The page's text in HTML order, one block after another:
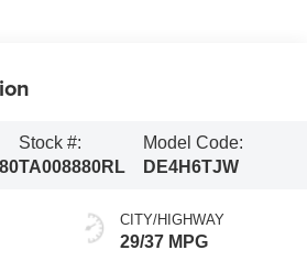
Stock #:
TA008880RL
Model Code:
DE4H6TJW
CITY/HIGHWAY
29/37 MPG